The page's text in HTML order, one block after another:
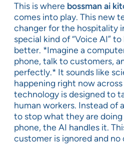
This is where bossman ai
comes into play. This new
changer for the hospitality
special kind of “Voice AI”
better. *Imagine a
phone, talk to customers,
perfectly.* It sounds like
happening right now across
technology is designed to
human workers. Instead of
to stop what they are
phone, the AI handles it.
customer is ignored and no